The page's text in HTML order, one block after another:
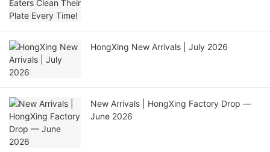
HongXing New Arrivals | July 2026
New Arrivals | HongXing Factory Drop —
June 2026